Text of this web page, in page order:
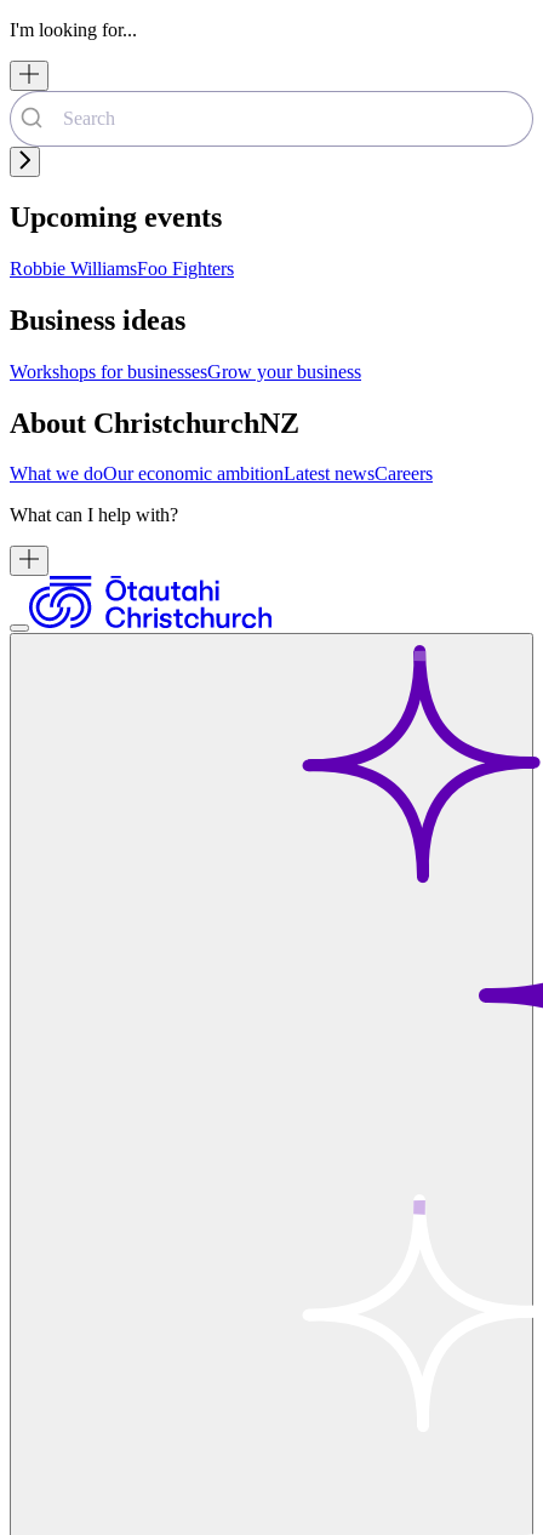
I'm looking for...
Upcoming events
Robbie WilliamsFoo Fighters
Business ideas
Workshops for businessesGrow your business
About ChristchurchNZ
What we doOur economic ambitionLatest newsCareers
What can I help with?